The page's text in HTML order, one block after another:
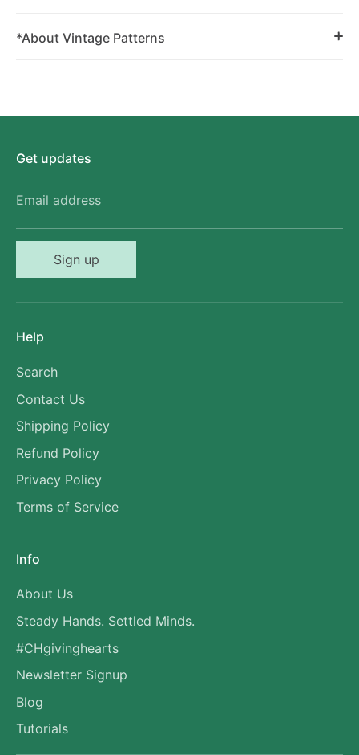
*About Vintage Patterns
Get updates
Email address
Sign up
Help
Search
Contact Us
Shipping Policy
Refund Policy
Privacy Policy
Terms of Service
Info
About Us
Steady Hands. Settled Minds.
#CHgivinghearts
Newsletter Signup
Blog
Tutorials